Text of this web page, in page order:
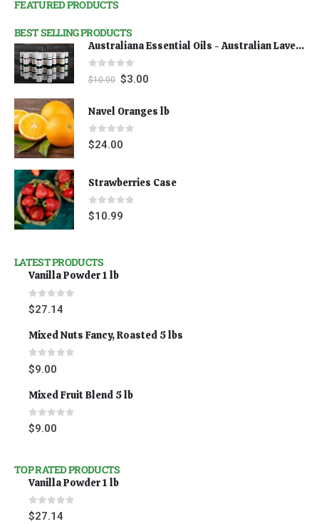
FEATURED PRODUCTS
BEST SELLING PRODUCTS
Australiana Essential Oils - Australian Lavender
0 out of 5
$10.00 $3.00
Navel Oranges lb
0 out of 5
$24.00
Strawberries Case
0 out of 5
$10.99
LATEST PRODUCTS
Vanilla Powder 1 lb
0 out of 5
$27.14
Mixed Nuts Fancy, Roasted 5 lbs
0 out of 5
$9.00
Mixed Fruit Blend 5 lb
0out of 5
$9.00
TOP RATED PRODUCTS
Vanilla Powder 1 lb
0out of 5
$27.14